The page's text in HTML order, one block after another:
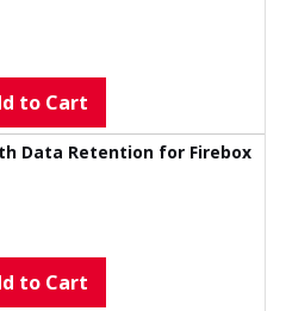
to Cart
Data Retention for Firebox
to Cart